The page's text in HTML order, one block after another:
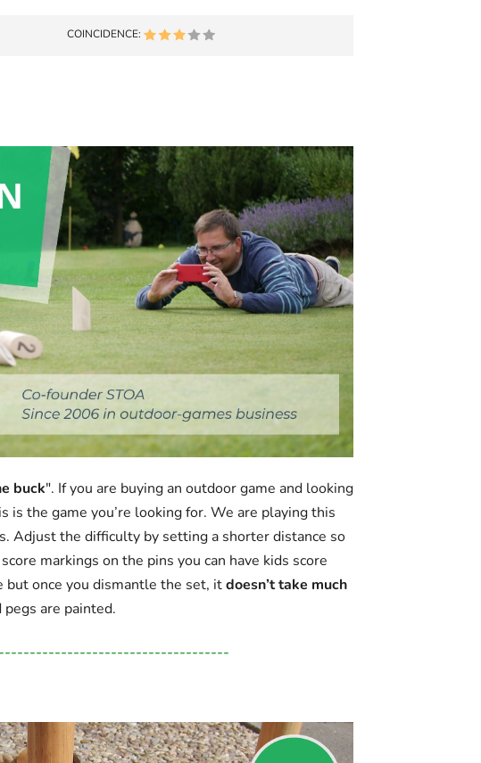
COINCIDENCE:
buck". If you are buying an outdoor game and looking
the game you’re looking for. We are playing this
Adjust the difficulty by setting a shorter distance so
markings on the pins you can have kids score
but once you dismantle the set, itdoesn’t take much
are painted.